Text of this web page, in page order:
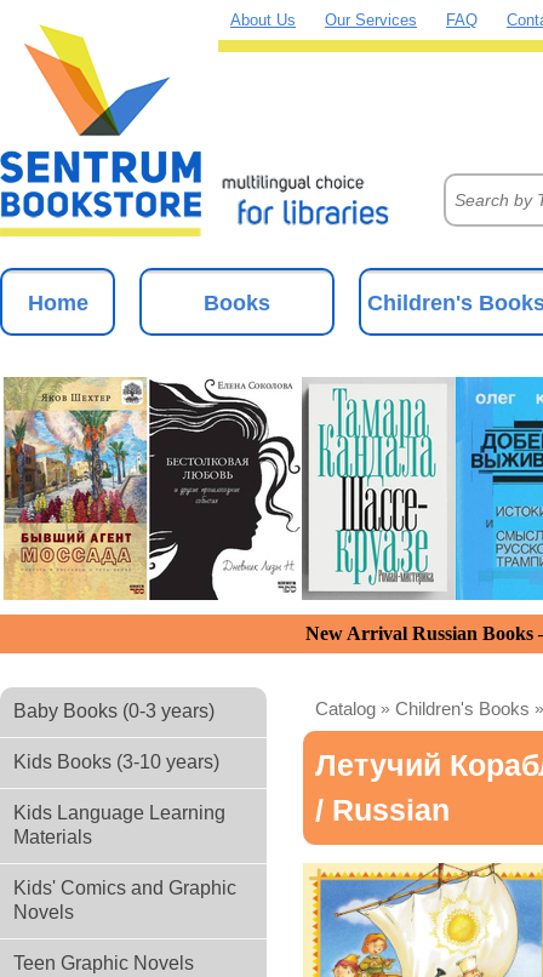
About Us Our Services FAQ
Home Books Children's
New Arrival Russian
Baby Books (0-3 years)
Kids Books (3-10 years)
Kids Language Learning
Materials
Kids' Comics and Graphic
Novels
Teen Graphic Novels
Catalog » Children's Books
Летучий
/ Russian